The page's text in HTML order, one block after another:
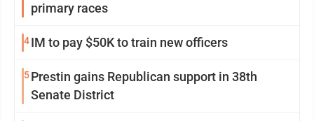
primary races
4IM to pay $50K to train new officers
5Prestin gains Republican support in 38th
Senate District